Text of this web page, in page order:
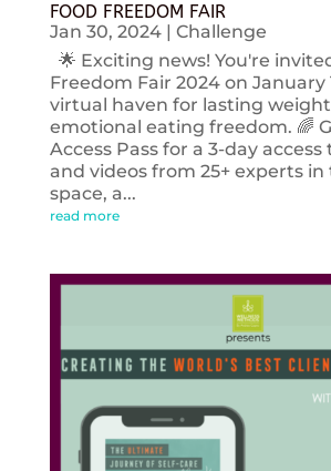
FOOD FREEDOM FAIR
Jan 30, 2024| Challenge
🌟 Exciting news! You're
Freedom Fair 2024 on January
virtual haven for lasting weight
emotional eating freedom. 🌈
Access Pass for a 3-day
and videos from 25+ experts
space, a...
read more